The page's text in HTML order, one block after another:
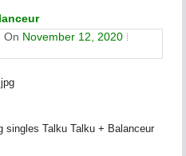
On November 12, 2020
singles Talku Talku + Balanceur